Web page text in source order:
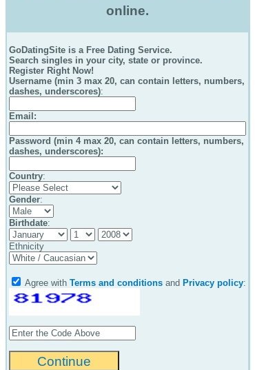
online.
GoDatingSite is a Free Dating Service.
Search singles in your city, state or province.
Register Right Now!
Username (min 3 max 20, can contain letters, numbers,
dashes, underscores):
Email :
Password (min 4 max 20, can contain letters, numbers,
dashes, underscores):
Country:
Gender:
Birthdate:
Ethnicity
Agree with Terms and conditions and Privacy policy: